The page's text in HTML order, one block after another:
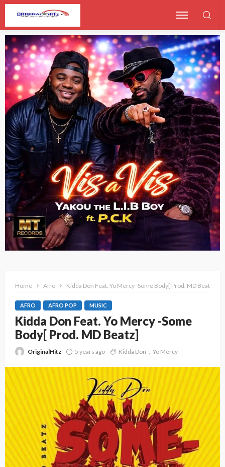
Home Afro Kidda Don Feat. Yo Mercy -Some Body[ Prod. MD Beatz]
AFRO AFRO POP MUSIC
Kidda Don Feat. Yo Mercy -Some
Body[ Prod. MD Beatz]
OriginalHitz 5 years ago Kidda Don Yo Mercy